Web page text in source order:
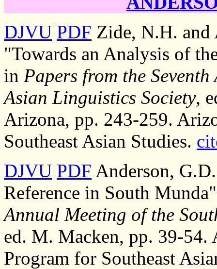
DJVU PDF Zide, N.H. and
"Towards an Analysis of
in Papers from the
Asian Linguistics Society,
Arizona, pp. 243-259.
Southeast Asian Studies.
DJVU PDF Anderson,
Reference in South
Annual Meeting of the
ed. M. Macken, pp. 39-54.
Program for Southeast